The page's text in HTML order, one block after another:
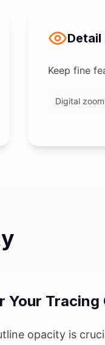
Keep fine
Digital
Your Tracing
opacity is